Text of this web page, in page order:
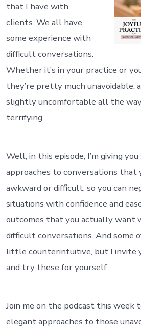
that I have with
clients. We all have
some experience with
difficult conversations.
Whether it’s in your practice or
they’re pretty much unavoidable,
slightly uncomfortable all the
terrifying.
Well, in this episode, I’m giving
approaches to conversations that
awkward or difficult, so you can
situations with confidence and
outcomes that you actually want
difficult conversations. And some
little counterintuitive, but I invite
and try these for yourself.
Join me on the podcast this week
elegant approaches to those